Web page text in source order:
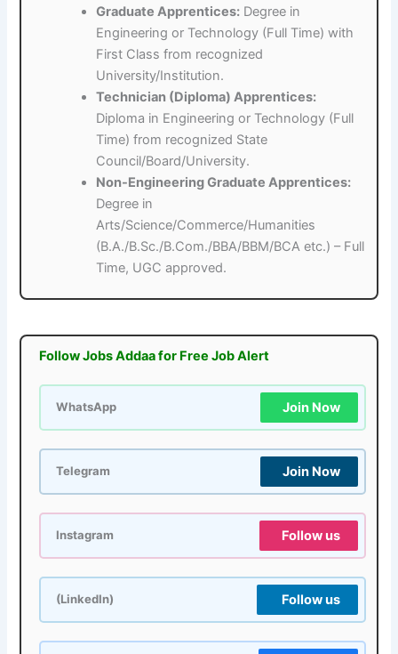
Graduate Apprentices: Degree in
Engineering or Technology (Full Time) with
First Class from recognized
University/Institution.
Technician (Diploma) Apprentices:
Diploma in Engineering or Technology (Full
Time) from recognized State
Council/Board/University.
Non-Engineering Graduate Apprentices:
Degree in
Arts/Science/Commerce/Humanities
(B.A./B.Sc./B.Com./BBA/BBM/BCA etc.) – Full
Time, UGC approved.
Follow Jobs Addaa for Free Job Alert
WhatsApp Join Now
Telegram Join Now
Instagram Follow us
(LinkedIn) Follow us